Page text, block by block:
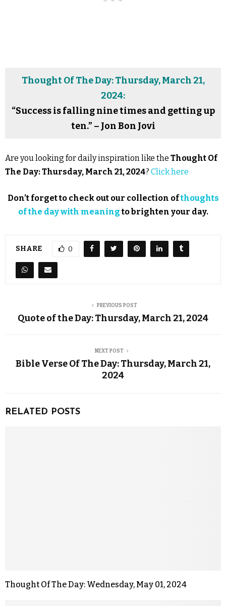
Thought Of The Day: Thursday, March 21,
2024:
“Success is falling nine times and getting up
ten.” – Jon Bon Jovi
Are you looking for daily inspiration like the Thought Of
The Day: Thursday, March 21, 2024? Click here
Don’t forget to check out our collection ofthoughts
of the day with meaningto brighten your day.
SHARE 0
PREVIOUS POST
Quote of the Day: Thursday, March 21, 2024
NEXT POST
Bible Verse Of The Day: Thursday, March 21,
2024
RELATED POSTS
Thought Of The Day: Wednesday, May 01, 2024